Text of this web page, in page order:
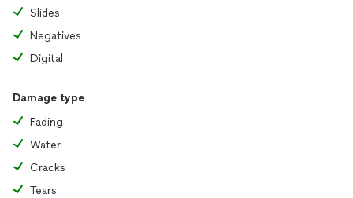
Slides
Negatives
Digital
Damage type
Fading
Water
Cracks
Tears